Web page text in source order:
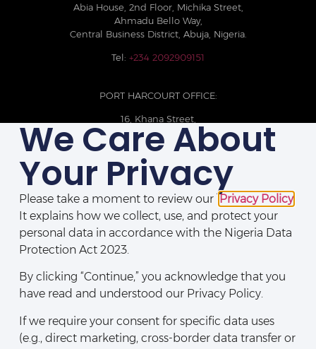
Abia House, 2nd Floor, Michika Street,
Ahmadu Bello Way,
Central Business District, Abuja, Nigeria.
Tel: +234 2092909151
PORT HARCOURT OFFICE:
16, Khana Street,
D-Line, Port Harcourt, Rivers State,
Nigeria.
+234 209093710785
Disclaimers|Privacy Policy|Contact Us
We Care About
Your Privacy
Please take a moment to review ourPrivacy Policy.
It explains how we collect, use, and protect your
personal data in accordance with the Nigeria Data
Protection Act 2023.
By clicking “Continue,” you acknowledge that you
have read and understood our Privacy Policy.
If we require your consent for specific data uses
(e.g., direct marketing, cross-border data transfer or